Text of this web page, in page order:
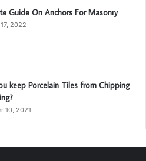
Guide On Anchors For Masonry
2022
keep Porcelain Tiles from Chipping
10, 2021